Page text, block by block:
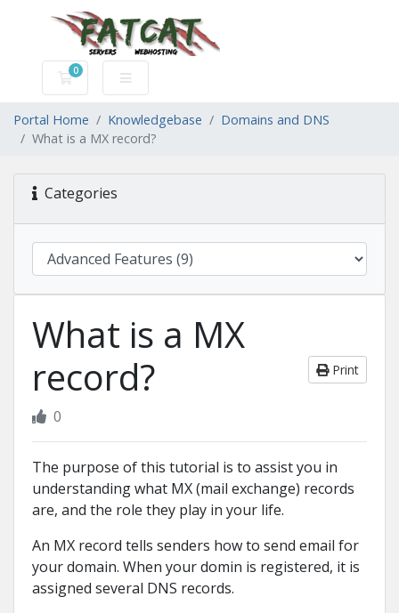
0
Shopping Cart
Portal Home Knowledgebase
Domains and DNS
What is a MX record?
Categories
What is a MX
record?
Print
0
The purpose of this tutorial is to assist you in
understanding what MX (mail exchange) records
are, and the role they play in your life.
An MX record tells senders how to send email for
your domain. When your domin is registered, it is
assigned several DNS records.